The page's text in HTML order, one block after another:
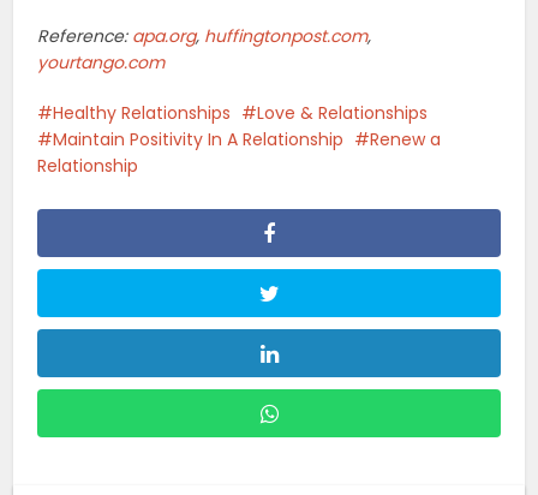
Reference: apa.org, huffingtonpost.com,
yourtango.com
Healthy Relationships
Love & Relationships
Maintain Positivity In A Relationship
Renew a
Relationship